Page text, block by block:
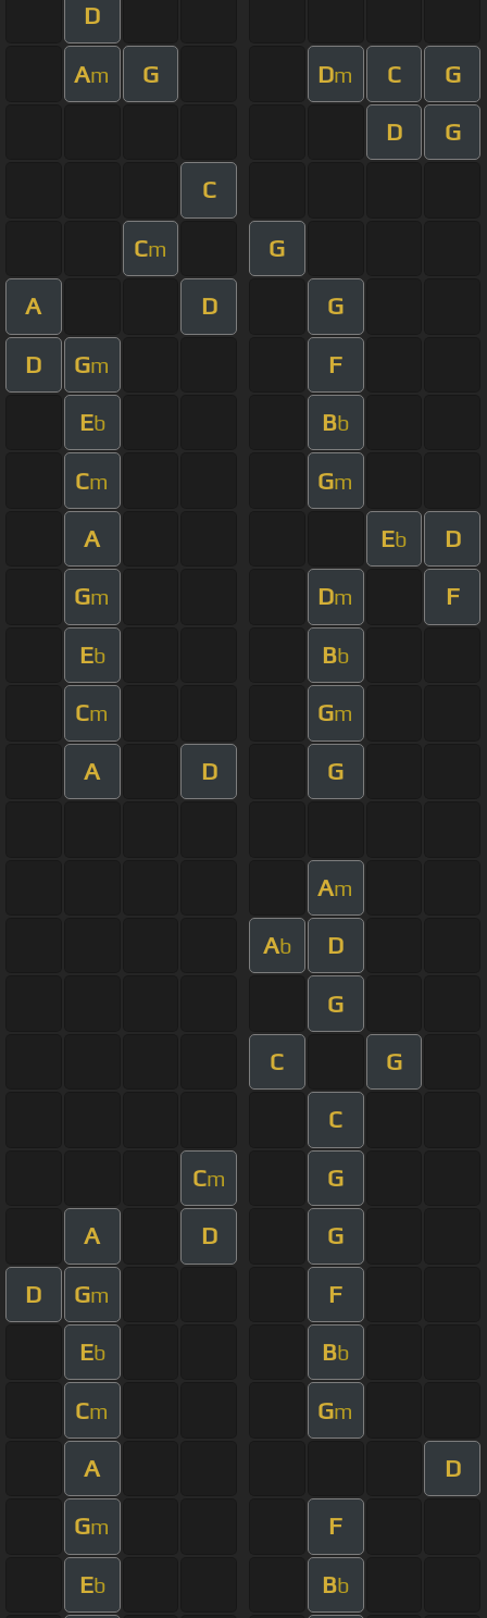
D
Am G Dm C G
D G
C
Cm G
A D G
D Gm F
Eb Bb
Cm Gm
A Eb D
Gm Dm F
Eb Bb
Cm Gm
A D G
Am
Ab D
G
C G
C
Cm G
A D G
D Gm F
Eb Bb
Cm Gm
A D
Gm F
Eb Bb